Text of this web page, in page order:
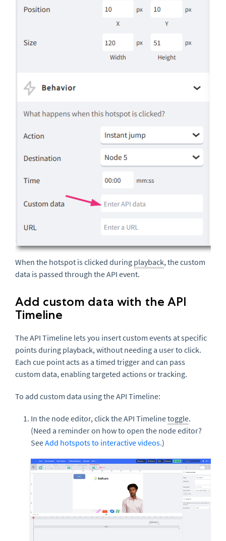
When the hotspot is clicked during playback, the custom
data is passed through the API event.
Add custom data with the API
Timeline
The API Timeline lets you insert custom events at specific
points during playback, without needing a user to click.
Each cue point acts as a timed trigger and can pass
custom data, enabling targeted actions or tracking.
To add custom data using the API Timeline:
In the node editor, click the API Timelinetoggle.
(Need a reminder on how to open the node editor?
SeeAdd hotspots to interactive videos.)